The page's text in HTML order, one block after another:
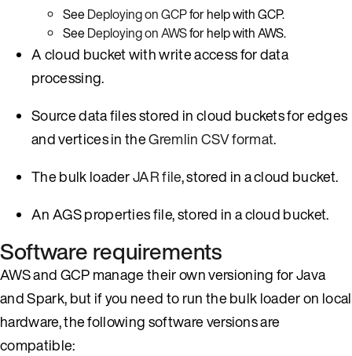
SeeDeploying on GCPfor help with GCP.
SeeDeploying on AWSfor help with AWS.
A cloud bucket with write access for data
processing.
Source data files stored in cloud buckets for edges
and vertices in theGremlin CSV format.
The bulk loaderJAR file, stored in a cloud bucket.
An AGS properties file, stored in a cloud bucket.
Software requirements
AWS and GCP manage their own versioning for Java
and Spark, but if you need to run the bulk loader on local
hardware, the following software versions are
compatible: